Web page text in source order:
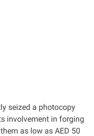
seized a photocopy
involvement in forging
as low as AED 50